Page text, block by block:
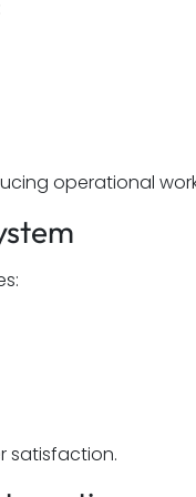
operational
satisfaction.